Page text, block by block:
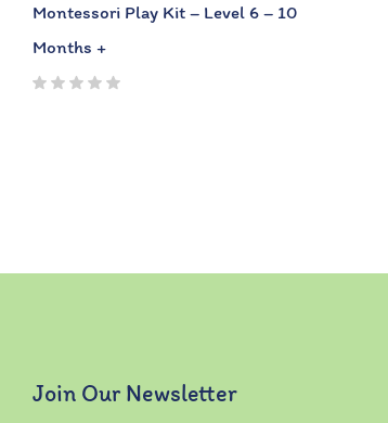
Montessori Play Kit – Level 6 – 10
Months +
Join Our Newsletter